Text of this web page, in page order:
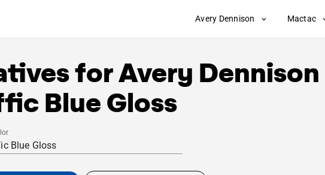
Avery Dennison Mactac
forAvery Dennison
Blue Gloss